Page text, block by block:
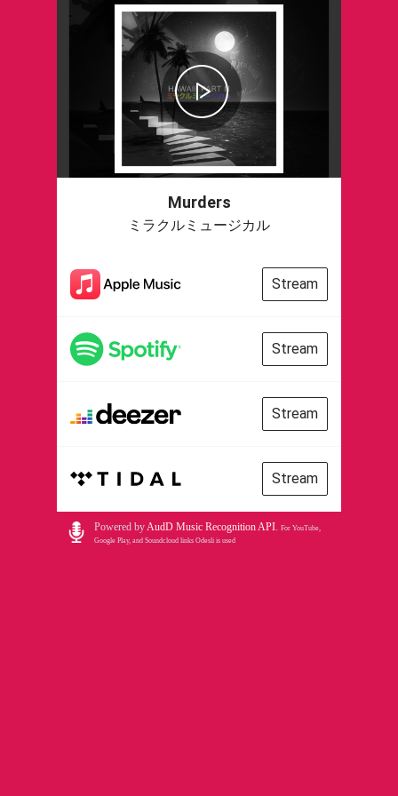
Murders
ミラクルミュージカル
Stream
Stream
Stream
Stream
Powered byAudD Music Recognition API. For YouTube,
Google Play, and Soundcloud links Odesli is used